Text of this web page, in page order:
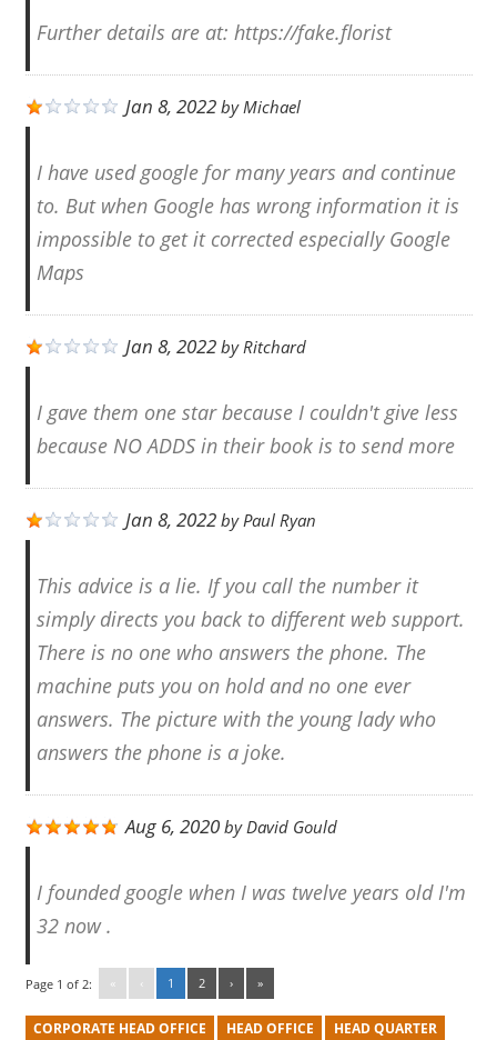
Further details are at: https://fake.florist
Jan 8, 2022byMichael
I have used google for many years and continue
to. But when Google has wrong information it is
impossible to get it corrected especially Google
Maps
Jan 8, 2022byRitchard
I gave them one star because I couldn't give less
because NO ADDS in their book is to send more
Jan 8, 2022byPaul Ryan
This advice is a lie. If you call the number it
simply directs you back to different web support.
There is no one who answers the phone. The
machine puts you on hold and no one ever
answers. The picture with the young lady who
answers the phone is a joke.
Aug 6, 2020byDavid Gould
I founded google when I was twelve years old I'm
32 now .
Page 1 of 2: « ‹ 1 2 › »
CORPORATE HEAD OFFICE HEAD OFFICE HEAD QUARTER